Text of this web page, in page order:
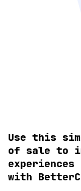
Use this
of sale to
with